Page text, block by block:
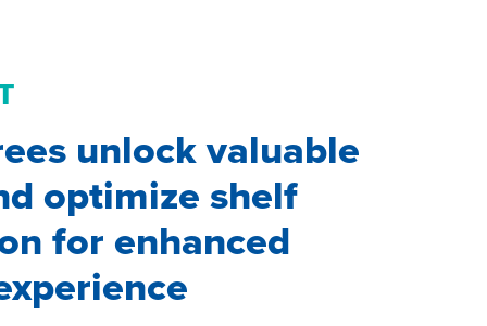
unlock valuable
optimize shelf
for enhanced